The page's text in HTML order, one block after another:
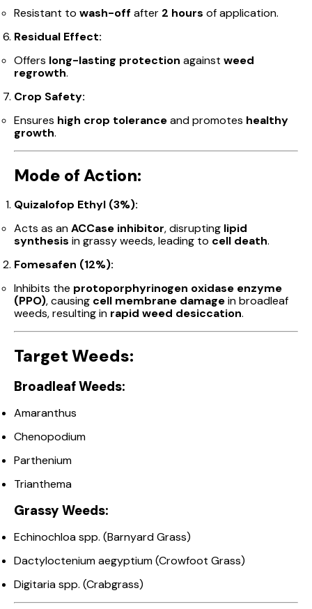
Resistant to wash-off after 2 hours of application.
Residual Effect:
Offers long-lasting protection against weed
regrowth.
Crop Safety:
Ensures high crop toleranceand promotes healthy
growth.
Mode of Action:
Quizalofop Ethyl (3%):
Acts as anACCase inhibitor, disrupting lipid
synthesis in grassy weeds, leading to cell death.
Fomesafen (12%):
Inhibits the protoporphyrinogen oxidase enzyme
(PPO), causing cell membrane damagein broadleaf
weeds, resulting in rapid weed desiccation.
Target Weeds:
Broadleaf Weeds:
Amaranthus
Chenopodium
Parthenium
Trianthema
Grassy Weeds:
Echinochloa spp. (Barnyard Grass)
Dactyloctenium aegyptium (Crowfoot Grass)
Digitaria spp. (Crabgrass)